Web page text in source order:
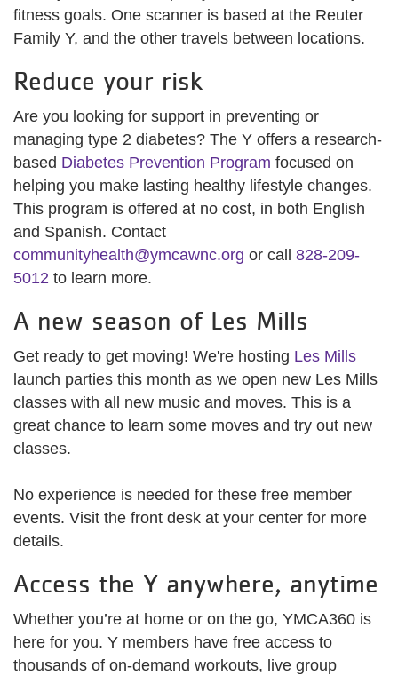
fitness goals. One scanner is based at the Reuter
Family Y, and the other travels between locations.
Reduce your risk
Are you looking for support in preventing or
managing type 2 diabetes? The Y offers a research-
based Diabetes Prevention Program focused on
helping you make lasting healthy lifestyle changes.
This program is offered at no cost, in both English
and Spanish. Contact
communityhealth@ymcawnc.org or call 828-209-
5012 to learn more.
A new season of Les Mills
Get ready to get moving! We're hosting Les Mills
launch parties this month as we open new Les Mills
classes with all new music and moves. This is a
great chance to learn some moves and try out new
classes.
No experience is needed for these free member
events. Visit the front desk at your center for more
details.
Access the Y anywhere, anytime
Whether you’re at home or on the go, YMCA360 is
here for you. Y members have free access to
thousands of on-demand workouts, live group